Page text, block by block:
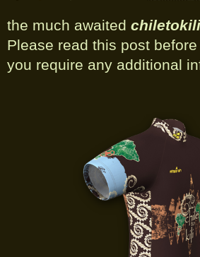
the much awaited chiletokili
Please read this post
you require any additional